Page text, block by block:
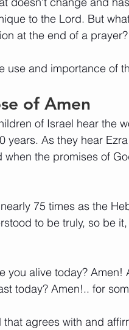
to the Lord. But
at the end of a prayer?
use and importance of
of Amen
of Israel hear the
years. As they hear
when the promises of
75 times as the
to be truly, so be
you alive today?
today? Amen!.. for
that agrees with and